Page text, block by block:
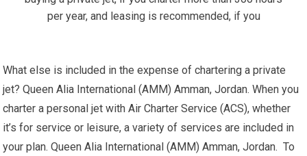
What else is included in the expense of chartering a private
jet? Queen Alia International (AMM) Amman, Jordan. When you
charter a personal jet with Air Charter Service (ACS), whether
it’s for service or leisure, a variety of services are included in
your plan. Queen Alia International (AMM) Amman, Jordan. To